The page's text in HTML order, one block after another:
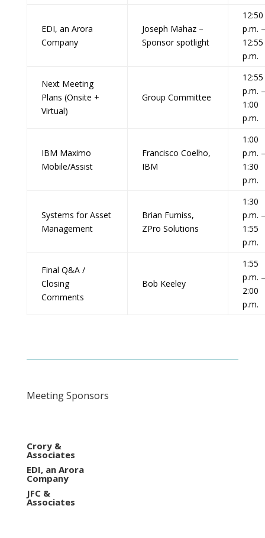
EDI, an Arora
Company
Joseph Mahaz –
Sponsor spotlight
12:50
p.m. –
12:55
p.m.
Next Meeting
Plans (Onsite +
Virtual)
Group Committee
12:55
p.m. –
1:00
p.m.
IBM Maximo
Mobile/Assist
Francisco Coelho,
IBM
1:00
p.m. –
1:30
p.m.
Systems for Asset
Management
Brian Furniss,
ZPro Solutions
1:30
p.m. –
1:55
p.m.
Final Q&A /
Closing
Comments
Bob Keeley
1:55
p.m. –
2:00
p.m.
Meeting Sponsors
Crory &
Associates
EDI, an Arora
Company
JFC &
Associates